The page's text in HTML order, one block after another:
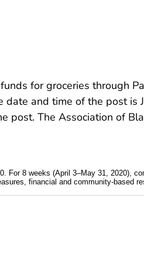
for groceries through
date and time of the post is
post. The Association of
For 8 weeks (April 3–May 31, 2020),
financial and community-based